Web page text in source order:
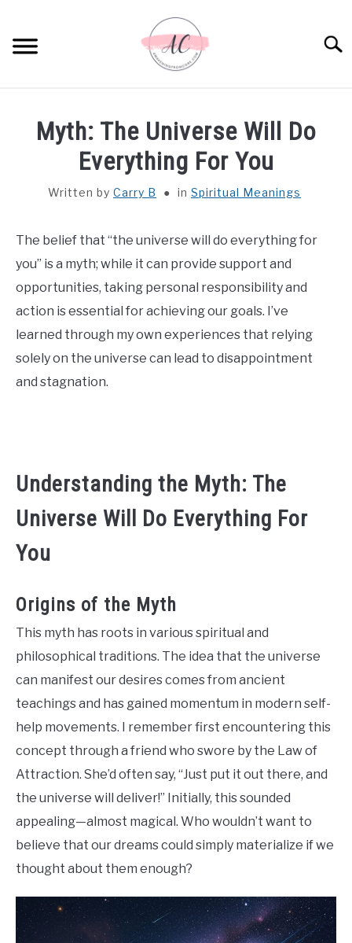
content
SPIRITUAL MEANINGS
DREAM MEANINGS
BIBLICAL MEANINGS
ASTROLOGY
DECOR AND THANKSGIVING IDEAS
CONTACT US
Myth: The Universe Will Do
Everything For You
Written by Carry B in Spiritual Meanings
The belief that “the universe will do everything for
you” is a myth; while it can provide support and
opportunities, taking personal responsibility and
action is essential for achieving our goals. I’ve
learned through my own experiences that relying
solely on the universe can lead to disappointment
and stagnation.
Understanding the Myth: The
Universe Will Do Everything For
You
Origins of the Myth
This myth has roots in various spiritual and
philosophical traditions. The idea that the universe
can manifest our desires comes from ancient
teachings and has gained momentum in modern self-
help movements. I remember first encountering this
concept through a friend who swore by the Law of
Attraction. She’d often say, “Just put it out there, and
the universe will deliver!” Initially, this sounded
appealing—almost magical. Who wouldn’t want to
believe that our dreams could simply materialize if we
thought about them enough?